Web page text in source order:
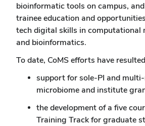
bioinformatic tools on campus,
trainee education and
tech digital skills in computational
and bioinformatics.
To date, CoMS efforts have
support for sole-PI and
microbiome and institute
the development of a five
Training Track for graduate